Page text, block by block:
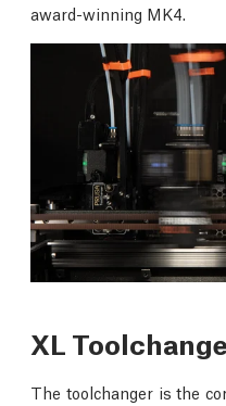
award-winning MK4.
XL
The toolchanger is the